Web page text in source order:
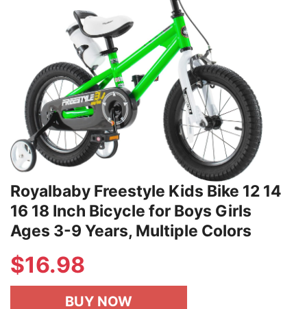
Royalbaby Freestyle Kids Bike 12 14
16 18 Inch Bicycle for Boys Girls
Ages 3-9 Years, Multiple Colors
$16.98
BUY NOW